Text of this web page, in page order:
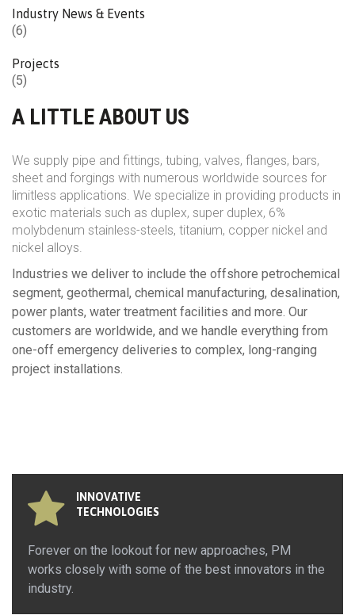
Industry News & Events
(6)
Projects
(5)
A LITTLE ABOUT US
We supply pipe and fittings, tubing, valves, flanges, bars,
sheet and forgings with numerous worldwide sources for
limitless applications. We specialize in providing products in
exotic materials such as duplex, super duplex, 6%
molybdenum stainless-steels, titanium, copper nickel and
nickel alloys.
Industries we deliver to include the offshore petrochemical
segment, geothermal, chemical manufacturing, desalination,
power plants, water treatment facilities and more. Our
customers are worldwide, and we handle everything from
one-off emergency deliveries to complex, long-ranging
project installations.
INNOVATIVE
TECHNOLOGIES
Forever on the lookout for new approaches, PM
works closely with some of the best innovators in the
industry.